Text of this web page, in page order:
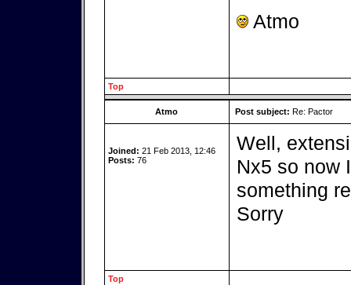
Atmo
Top
Atmo Post subject: Re: Pactor
Joined: 21 Feb 2013, 12:46
Posts: 76
Well,
Nx5 so now
something
Sorry
Top